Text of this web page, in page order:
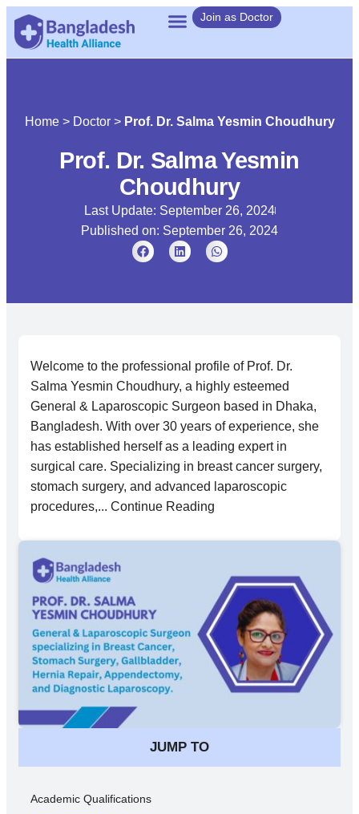
Join as Doctor
Home> Doctor> Prof. Dr. Salma Yesmin Choudhury
Prof. Dr. Salma Yesmin
Choudhury
Last Update: September 26, 2024
Published on: September 26, 2024
Welcome to the professional profile of Prof. Dr.
Salma Yesmin Choudhury, a highly esteemed
General & Laparoscopic Surgeon based in Dhaka,
Bangladesh. With over 30 years of experience, she
has established herself as a leading expert in
surgical care. Specializing in breast cancer surgery,
stomach surgery, and advanced laparoscopic
procedures,... Continue Reading
JUMP TO
Academic Qualifications